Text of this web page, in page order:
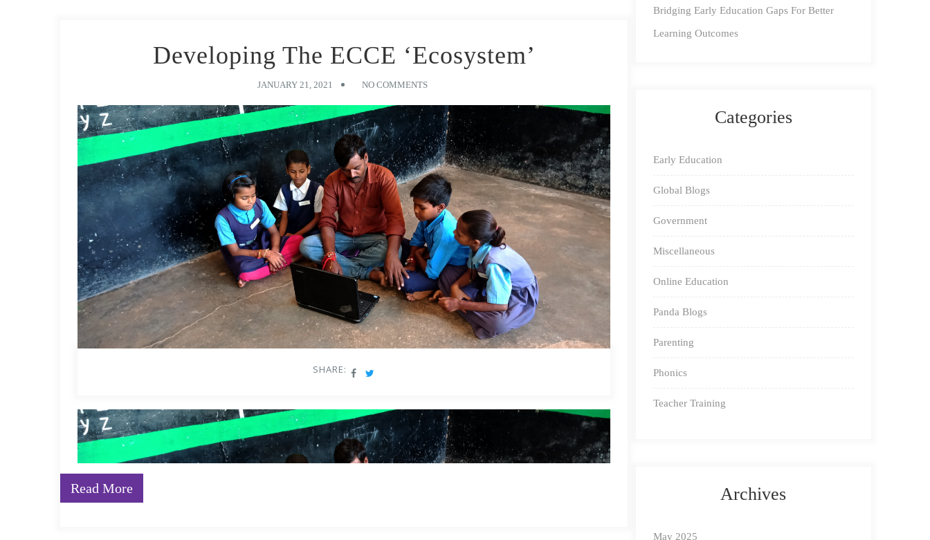
The early years are the most crucial period of brain development, research shows. In this time frame, young learners need
to be introduced to essential life skills like cognitive reasoning, socio-emotional development, motor skills, foundational
literacy and numeracy, and more, to enhance their future success, as well asimpact the future of the entire nation .
The revolutionary National Education Policy released in June 2020 reviewed the definition of Early Childhood Care and
Education (ECCE), stating, “ECCE ideally consists of flexible, multi-faceted, multi-level, play-based, activity-based, and
inquiry-based learning, comprising of alphabets, languages, numbers, counting, colours, shapes, indoor and outdoor play,
puzzles and logical thinking, problem-solving, drawing, painting and other visual art, craft, drama and puppetry, music
and movement”.
, only 14% of the Indian classrooms utilize teaching materials beyond the content-heavy
method and move towards a moreexperiential learning
approach in teaching and learning methodologies. Educators are
now required to change their mindset, while the conventional curriculum, assessments, and teaching practices get
transformed into a more NEP-aligned position. In a country where traditional forms of learning have been prevalent such
as writing on a blackboard and reading from the textbook, or ‘rote learning’, teachers will now have to adapt to a new
way of teaching which is more hands-on, experiential & inquiry-based.
Developing The ECCE ‘Ecosystem’
JANUARY 21, 2021 NO COMMENTS
SHARE:
Read More
Bridging Early Education Gaps For Better
Learning Outcomes
Categories
Early Education
Global Blogs
Government
Miscellaneous
Online Education
Panda Blogs
Parenting
Phonics
Teacher Training
Archives
May 2025